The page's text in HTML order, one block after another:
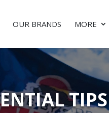
OUR BRANDS MORE